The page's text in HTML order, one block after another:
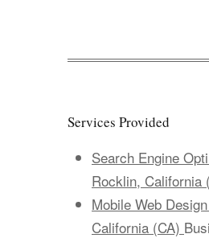
Services Provided
Search Engine
Rocklin, California
Mobile Web
California (CA)